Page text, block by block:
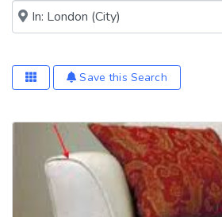
Near me (within 25 miles)
Save this Search